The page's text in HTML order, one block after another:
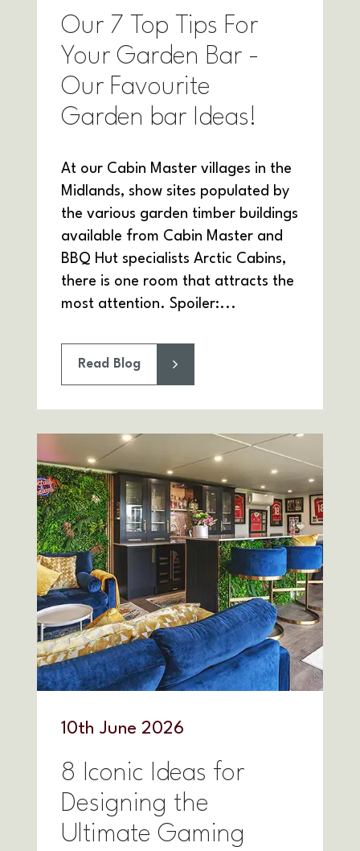
Our 7 Top Tips For
Your Garden Bar -
Our Favourite
Garden bar Ideas!
At our Cabin Master villages in the
Midlands, show sites populated by
the various garden timber buildings
available from Cabin Master and
BBQ Hut specialists Arctic Cabins,
there is one room that attracts the
most attention. Spoiler:...
Read Blog
10th June 2026
8 Iconic Ideas for
Designing the
Ultimate Gaming